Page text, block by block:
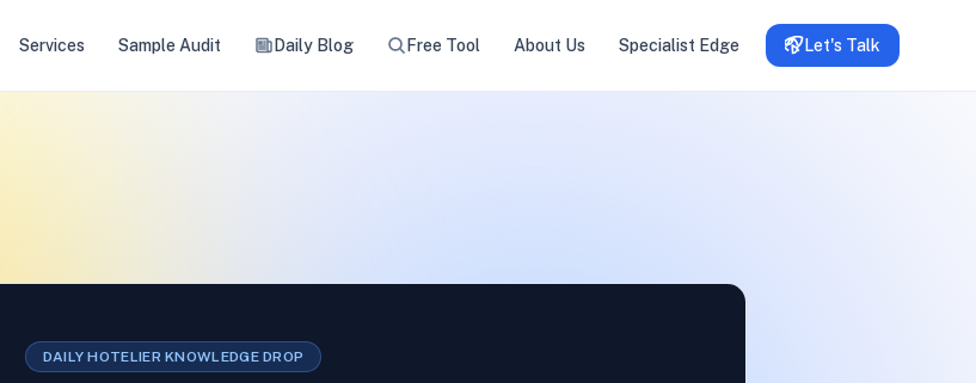
Services Sample Audit Daily Blog Free Tool About Us Specialist Edge Let's Talk
DAILY HOTELIER KNOWLEDGE DROP